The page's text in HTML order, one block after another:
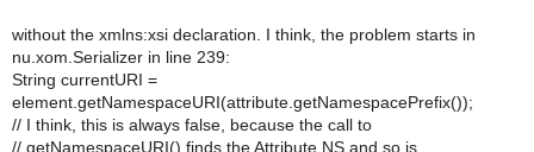
without the xmlns:xsi declaration. I think, the problem starts in
nu.xom.Serializer in line 239:
String currentURI =
element.getNamespaceURI(attribute.getNamespacePrefix());
// I think, this is always false, because the call to
// getNamespaceURI() finds the Attribute NS and so is